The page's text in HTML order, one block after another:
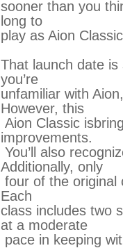
sooner than you
long to
play as Aion
That launch date
you’re
unfamiliar with
However, this
Aion Classic
improvements.
You’ll also
Additionally, only
four of the original
Each
class includes two
at a moderate
pace in keeping